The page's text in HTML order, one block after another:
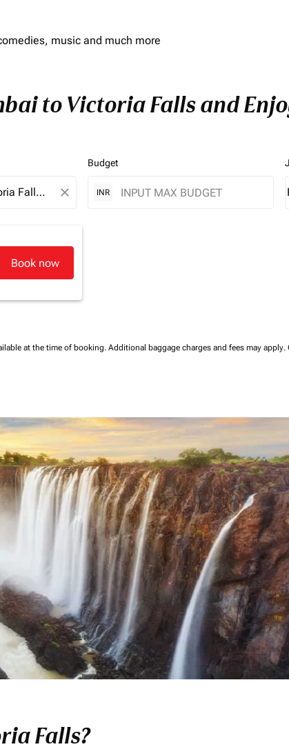
music and much more
to Victoria Falls and
close
Budget
INR
Book now
at the time of booking. Additional baggage charges and fees may apply.
Falls?